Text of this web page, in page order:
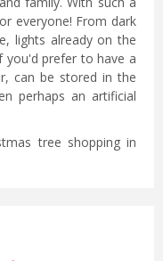
everyone! From dark
lights already on the
prefer to have a
can be stored in the
perhaps an artificial
tree shopping in